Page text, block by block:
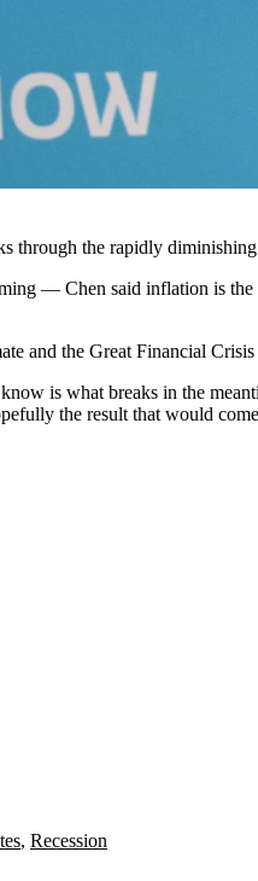
through the rapidly
— Chen said inflation is
and the Great Financial
is what breaks in the
the result that would
, Recession